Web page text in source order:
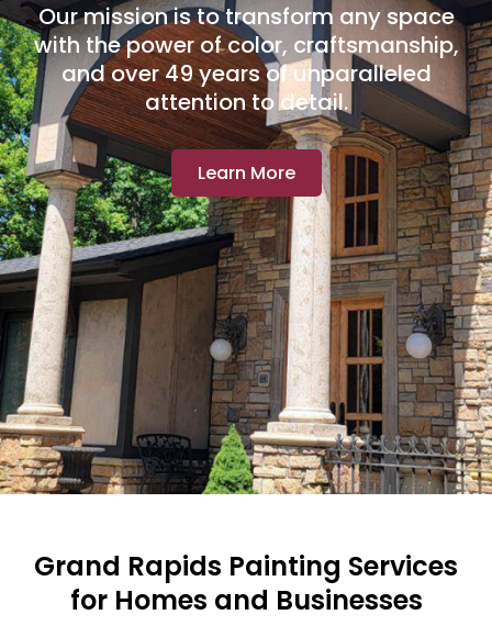
Our mission is to transform any space
with the power of color, craftsmanship,
and over 49 years of unparalleled
attention to detail.
Learn More
Grand Rapids Painting Services
for Homes and Businesses